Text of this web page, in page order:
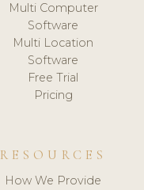
Multi Computer
Software
Multi Location
Software
Free Trial
Pricing
RESOURCES
How We Provide